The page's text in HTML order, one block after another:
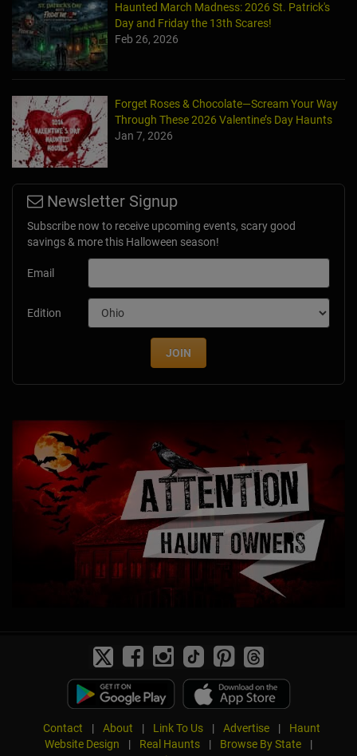
Haunted March Madness: 2026 St. Patrick's
Day and Friday the 13th Scares!
Feb 26, 2026
Forget Roses & Chocolate—Scream Your Way
Through These 2026 Valentine’s Day Haunts
Jan 7, 2026
Newsletter Signup
Subscribe now to receive upcoming events, scary good
savings & more this Halloween season!
Email
Edition
JOIN
Contact | About | Link To Us | Advertise |
Haunt
Website Design
| Real Haunts | Browse By State
|